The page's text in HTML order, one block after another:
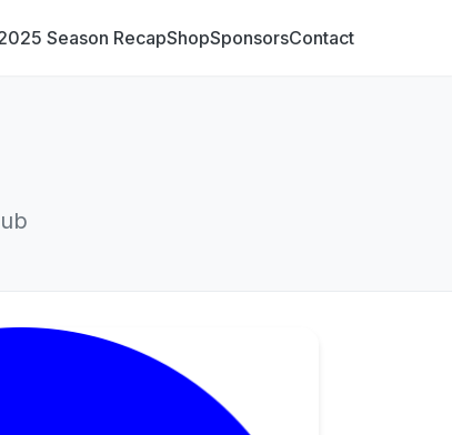
Season RecapShopSponsorsContact